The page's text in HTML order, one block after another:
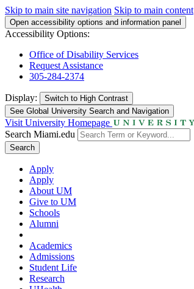
Skip to main site navigation Skip to main content
Open accessibility options and information panel
Accessibility Options:
Office of Disability Services
Request Assistance
305-284-2374
Display: Switch to High Contrast
See Global University Search and Navigation
Visit University Homepage
Search Miami.edu
Search
Apply
Apply
About UM
Give to UM
Schools
Alumni
Academics
Admissions
Student Life
Research